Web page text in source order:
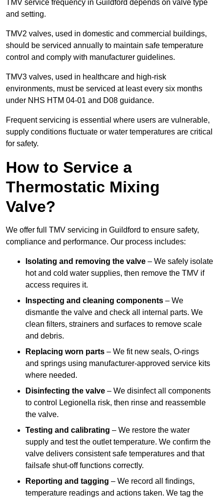
TMV service frequency in Guildford depends on valve type
and setting.
TMV2 valves, used in domestic and commercial buildings,
should be serviced annually to maintain safe temperature
control and comply with manufacturer guidelines.
TMV3 valves, used in healthcare and high-risk
environments, must be serviced at least every six months
under NHS HTM 04-01 and D08 guidance.
Frequent servicing is essential where users are vulnerable,
supply conditions fluctuate or water temperatures are critical
for safety.
How to Service a
Thermostatic Mixing
Valve?
We offer full TMV servicing in Guildford to ensure safety,
compliance and performance. Our process includes:
Isolating and removing the valve – We safely isolate
hot and cold water supplies, then remove the TMV if
access requires it.
Inspecting and cleaning components – We
dismantle the valve and check all internal parts. We
clean filters, strainers and surfaces to remove scale
and debris.
Replacing worn parts – We fit new seals, O-rings
and springs using manufacturer-approved service kits
where needed.
Disinfecting the valve – We disinfect all components
to control Legionella risk, then rinse and reassemble
the valve.
Testing and calibrating – We restore the water
supply and test the outlet temperature. We confirm the
valve delivers consistent safe temperatures and that
failsafe shut-off functions correctly.
Reporting and tagging – We record all findings,
temperature readings and actions taken. We tag the